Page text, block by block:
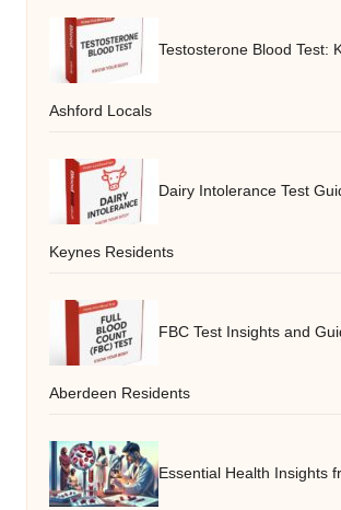
Testosterone Blood Test:
Ashford Locals
Dairy Intolerance Test
Keynes Residents
FBC Test Insights and
Aberdeen Residents
Essential Health Insights